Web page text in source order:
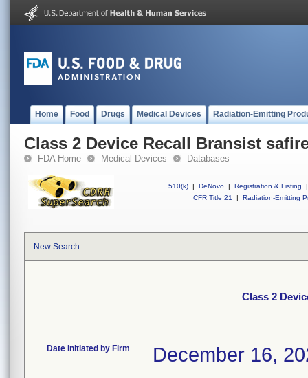
Home Food Drugs Medical Devices Radiation-Emitting
Class 2 Device Recall Bransist
FDA Home Medical Devices Databases
510(k) | DeNovo | Registration & Listing
|
CFR Title 21
| Radiation-Emitting
New Search
Class 2
Date Initiated by Firm December 16,